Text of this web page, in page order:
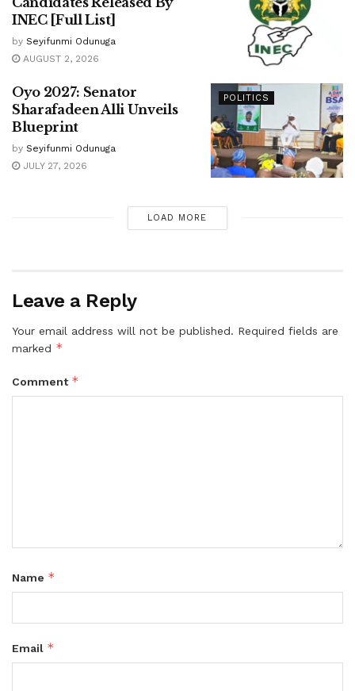
INEC [Full List]
by Seyifunmi Odunuga
AUGUST 2, 2026
POLITICS
Oyo 2027: Senator
Sharafadeen Alli Unveils
Blueprint
by Seyifunmi Odunuga
JULY 27, 2026
LOAD MORE
Leave a Reply
Your email address will not be published. Required fields are
marked *
Comment *
Name *
Email *